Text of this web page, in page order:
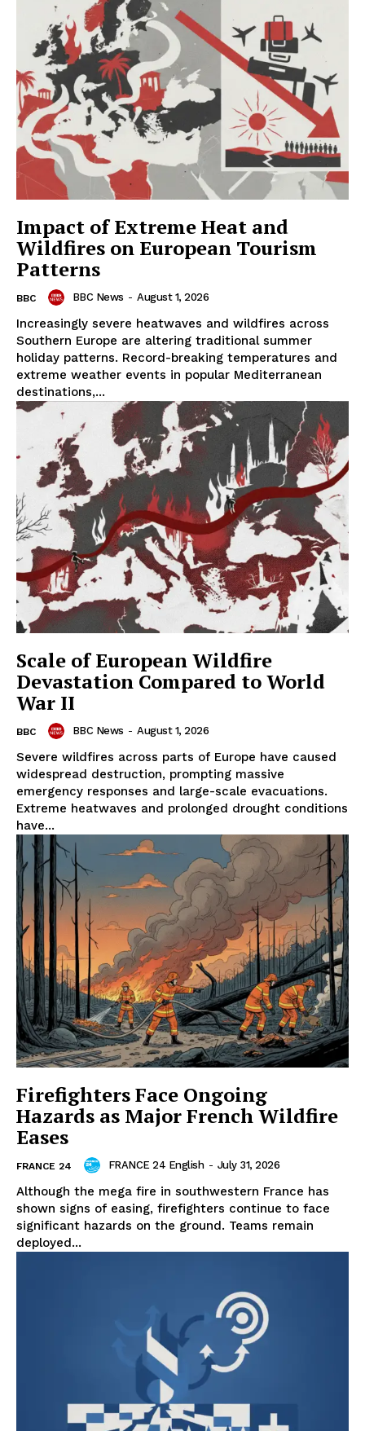
Impact of Extreme Heat and
Wildfires on European Tourism
Patterns
BBC BBC News - August 1, 2026
Increasingly severe heatwaves and wildfires across
Southern Europe are altering traditional summer
holiday patterns. Record-breaking temperatures and
extreme weather events in popular Mediterranean
destinations,...
Scale of European Wildfire
Devastation Compared to World
War II
BBC BBC News - August 1, 2026
Severe wildfires across parts of Europe have caused
widespread destruction, prompting massive
emergency responses and large-scale evacuations.
Extreme heatwaves and prolonged drought conditions
have...
Firefighters Face Ongoing
Hazards as Major French Wildfire
Eases
FRANCE 24 FRANCE 24 English - July 31, 2026
Although the mega fire in southwestern France has
shown signs of easing, firefighters continue to face
significant hazards on the ground. Teams remain
deployed...